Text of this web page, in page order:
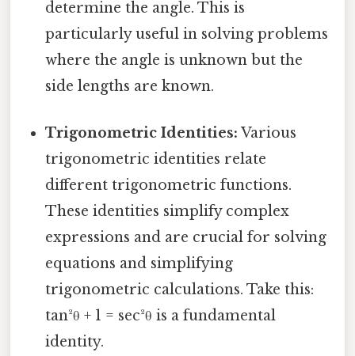
determine the angle. This is
particularly useful in solving problems
where the angle is unknown but the
side lengths are known.
Trigonometric Identities: Various
trigonometric identities relate
different trigonometric functions.
These identities simplify complex
expressions and are crucial for solving
equations and simplifying
trigonometric calculations. Take this:
tan²θ + 1 = sec²θ is a fundamental
identity.